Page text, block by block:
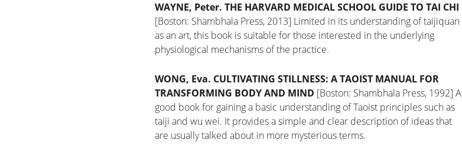
WAYNE, Peter. THE HARVARD MEDICAL SCHOOL GUIDE TO TAI CHI
[Boston: Shambhala Press, 2013] Limited in its understanding of taijiquan
as an art, this book is suitable for those interested in the underlying
physiological mechanisms of the practice.
WONG, Eva. CULTIVATING STILLNESS: A TAOIST MANUAL FOR
TRANSFORMING BODY AND MIND [Boston: Shambhala Press, 1992]A
good book for gaining a basic understanding of Taoist principles such as
taiji and wu wei. It provides a simple and clear description of ideas that
are usually talked about in more mysterious terms.